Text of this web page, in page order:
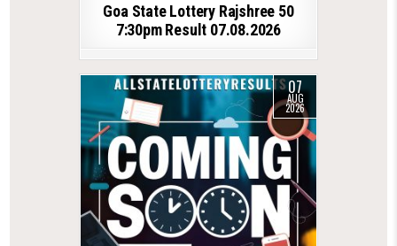
Goa State Lottery Rajshree 50
7:30pm Result 07.08.2026
07
AUG
2026